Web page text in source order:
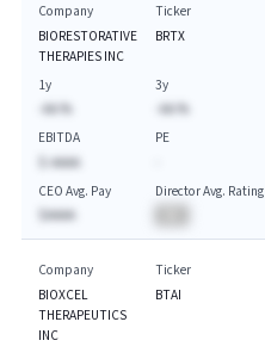
Company
BIORESTORATIVE
THERAPIES INC
Ticker
BRTX
1y
-AA.%
3y
-AA.%
EBITDA
$-AAAA
PE
CEO Avg. Pay
$AAAA
Director Avg. Rating
Company
BIOXCEL
THERAPEUTICS
INC
Ticker
BTAI